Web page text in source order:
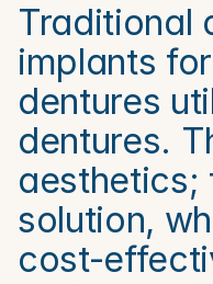
Traditional
implants
dentures
dentures.
aesthetics;
solution,
cost-